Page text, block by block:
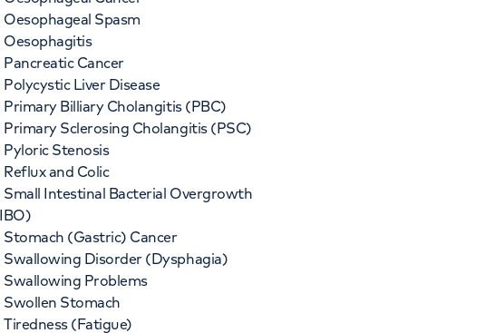
Oesophageal Spasm
Oesophagitis
Pancreatic Cancer
Polycystic Liver Disease
Primary Billiary Cholangitis (PBC)
Primary Sclerosing Cholangitis (PSC)
Pyloric Stenosis
Reflux and Colic
Small Intestinal Bacterial Overgrowth
Stomach (Gastric) Cancer
Swallowing Disorder (Dysphagia)
Swallowing Problems
Swollen Stomach
Tiredness (Fatigue)